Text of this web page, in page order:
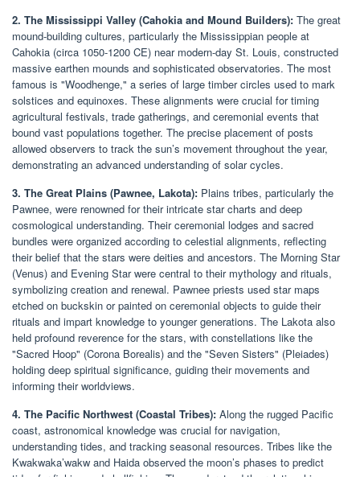
2. The Mississippi Valley (Cahokia and Mound Builders): The great
mound-building cultures, particularly the Mississippian people at
Cahokia (circa 1050-1200 CE) near modern-day St. Louis, constructed
massive earthen mounds and sophisticated observatories. The most
famous is "Woodhenge," a series of large timber circles used to mark
solstices and equinoxes. These alignments were crucial for timing
agricultural festivals, trade gatherings, and ceremonial events that
bound vast populations together. The precise placement of posts
allowed observers to track the sun’s movement throughout the year,
demonstrating an advanced understanding of solar cycles.
3. The Great Plains (Pawnee, Lakota): Plains tribes, particularly the
Pawnee, were renowned for their intricate star charts and deep
cosmological understanding. Their ceremonial lodges and sacred
bundles were organized according to celestial alignments, reflecting
their belief that the stars were deities and ancestors. The Morning Star
(Venus) and Evening Star were central to their mythology and rituals,
symbolizing creation and renewal. Pawnee priests used star maps
etched on buckskin or painted on ceremonial objects to guide their
rituals and impart knowledge to younger generations. The Lakota also
held profound reverence for the stars, with constellations like the
"Sacred Hoop" (Corona Borealis) and the "Seven Sisters" (Pleiades)
holding deep spiritual significance, guiding their movements and
informing their worldviews.
4. The Pacific Northwest (Coastal Tribes): Along the rugged Pacific
coast, astronomical knowledge was crucial for navigation,
understanding tides, and tracking seasonal resources. Tribes like the
Kwakwaka’wakw and Haida observed the moon’s phases to predict